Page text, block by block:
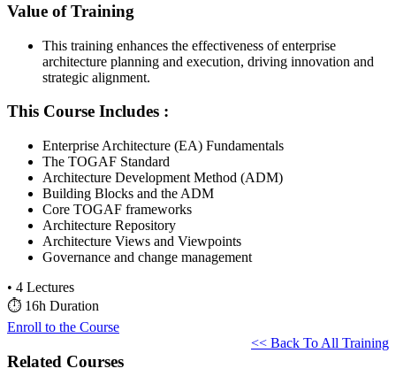
Value of Training
This training enhances the effectiveness of enterprise
architecture planning and execution, driving innovation and
strategic alignment.
This Course Includes :
Enterprise Architecture (EA) Fundamentals
The TOGAF Standard
Architecture Development Method (ADM)
Building Blocks and the ADM
Core TOGAF frameworks
Architecture Repository
Architecture Views and Viewpoints
Governance and change management
• 4 Lectures
⏱ 16h Duration
Enroll to the Course
<< Back To All Training
Related Courses